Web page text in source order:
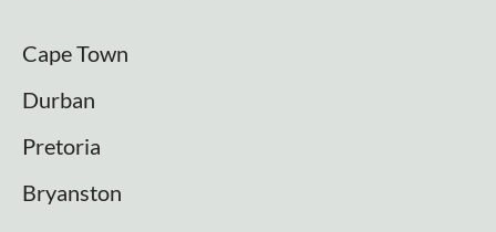
Cape Town
Durban
Pretoria
Bryanston